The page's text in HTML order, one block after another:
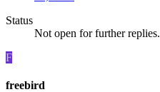
Status
Not open for further replies.
F
freebird